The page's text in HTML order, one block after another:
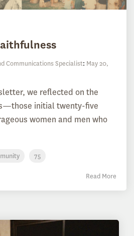
Communications Specialist: May 20,
we reflected on the
initial twenty-five
women and men who
75
Read More